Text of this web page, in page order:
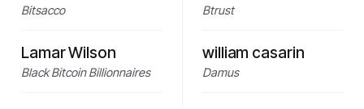
Bitsacco
Lamar Wilson
Black Bitcoin Billionnaires
Btrust
william casarin
Damus